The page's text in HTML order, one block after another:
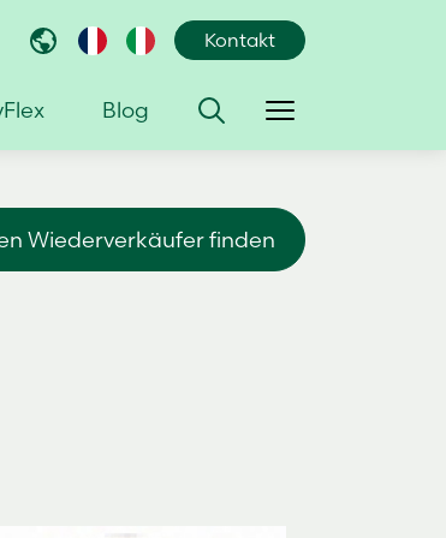
Kontakt
Blog
Wiederverkäufer finden